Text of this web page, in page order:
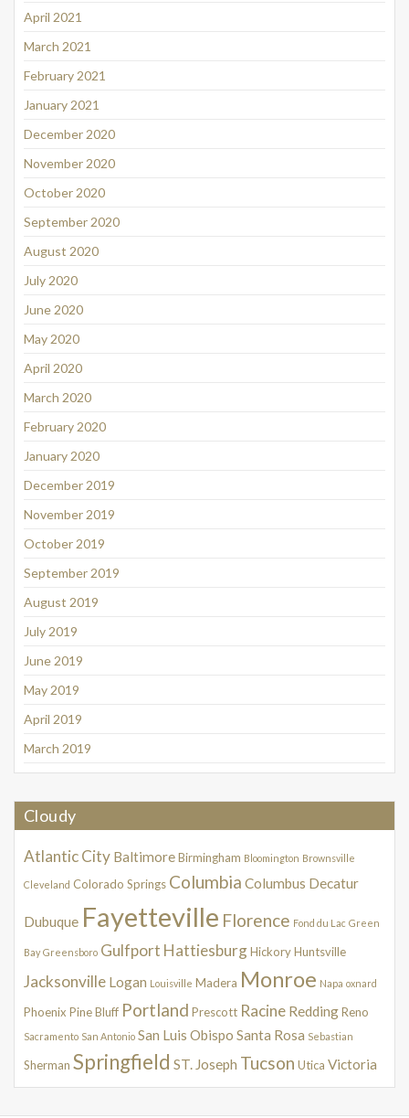
April 2021
March 2021
February 2021
January 2021
December 2020
November 2020
October 2020
September 2020
August 2020
July 2020
June 2020
May 2020
April 2020
March 2020
February 2020
January 2020
December 2019
November 2019
October 2019
September 2019
August 2019
July 2019
June 2019
May 2019
April 2019
March 2019
Cloudy
Atlantic City BaltimoreBirmingham Bloomington Brownsville
Cleveland Colorado Springs Columbia Columbus Decatur
Dubuque Fayetteville Florence Fond du Lac Green
Bay Greensboro Gulfport HattiesburgHickoryHuntsville
Jacksonville Logan Louisville Madera Monroe Napa oxnard
Phoenix Pine Bluff Portland Prescott Racine ReddingReno
Sacramento San Antonio San Luis Obispo Santa Rosa Sebastian
Sherman Springfield ST. Joseph Tucson Utica Victoria